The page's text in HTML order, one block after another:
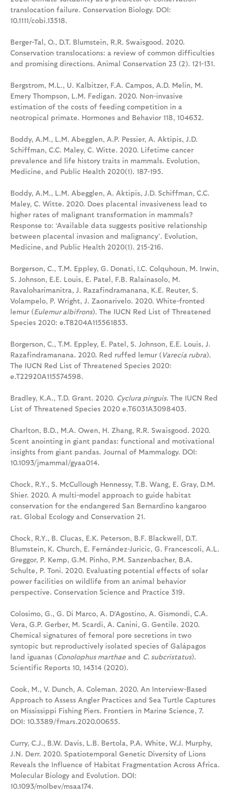
translocation failure. Conservation Biology. DOI:
10.1111/cobi.13518.
Berger-Tal, O., D.T. Blumstein, R.R. Swaisgood. 2020.
Conservation translocations: a review of common difficulties
and promising directions. Animal Conservation 23 (2). 121-131.
Bergstrom, M.L., U. Kalbitzer, F.A. Campos, A.D. Melin, M.
Emery Thompson, L.M. Fedigan. 2020. Non-invasive
estimation of the costs of feeding competition in a
neotropical primate. Hormones and Behavior 118, 104632.
Boddy, A.M., L.M. Abegglen, A.P. Pessier, A. Aktipis, J.D.
Schiffman, C.C. Maley, C. Witte. 2020. Lifetime cancer
prevalence and life history traits in mammals. Evolution,
Medicine, and Public Health 2020(1). 187-195.
Boddy, A.M., L.M. Abegglen, A. Aktipis, J.D. Schiffman, C.C.
Maley, C. Witte. 2020. Does placental invasiveness lead to
higher rates of malignant transformation in mammals?
Response to: ‘Available data suggests positive relationship
between placental invasion and malignancy’. Evolution,
Medicine, and Public Health 2020(1). 215-216.
Borgerson, C., T.M. Eppley, G. Donati, I.C. Colquhoun, M. Irwin,
S. Johnson, E.E. Louis, E. Patel, F.B. Ralainasolo, M.
Ravaloharimanitra, J. Razafindramanana, K.E. Reuter, S.
Volampelo, P. Wright, J. Zaonarivelo. 2020. White-fronted
lemur (Eulemur albifrons). The IUCN Red List of Threatened
Species 2020: e.T8204A115561853.
Borgerson, C., T.M. Eppley, E. Patel, S. Johnson, E.E. Louis, J.
Razafindramanana. 2020. Red ruffed lemur (Varecia rubra).
The IUCN Red List of Threatened Species 2020:
e.T22920A115574598.
Bradley, K.A., T.D. Grant. 2020. Cyclura pinguis. The IUCN Red
List of Threatened Species 2020 e.T6031A3098403.
Charlton, B.D., M.A. Owen, H. Zhang, R.R. Swaisgood. 2020.
Scent anointing in giant pandas: functional and motivational
insights from giant pandas. Journal of Mammalogy. DOI:
10.1093/jmammal/gyaa014.
Chock, R.Y., S. McCullough Hennessy, T.B. Wang, E. Gray, D.M.
Shier. 2020. A multi-model approach to guide habitat
conservation for the endangered San Bernardino kangaroo
rat. Global Ecology and Conservation 21.
Chock, R.Y., B. Clucas, E.K. Peterson, B.F. Blackwell, D.T.
Blumstein, K. Church, E. Fernández-Juricic, G. Francescoli, A.L.
Greggor, P. Kemp, G.M. Pinho, P.M. Sanzenbacher, B.A.
Schulte, P. Toni. 2020. Evaluating potential effects of solar
power facilities on wildlife from an animal behavior
perspective. Conservation Science and Practice 319.
Colosimo, G., G. Di Marco, A. D’Agostino, A. Gismondi, C.A.
Vera, G.P. Gerber, M. Scardi, A. Canini, G. Gentile. 2020.
Chemical signatures of femoral pore secretions in two
syntopic but reproductively isolated species of Galápagos
land iguanas (Conolophus marthae and C. subcristatus).
Scientific Reports 10, 14314 (2020).
Cook, M., V. Dunch, A. Coleman. 2020. An Interview-Based
Approach to Assess Angler Practices and Sea Turtle Captures
on Mississippi Fishing Piers. Frontiers in Marine Science, 7.
DOI: 10.3389/fmars.2020.00655.
Curry, C.J., B.W. Davis, L.B. Bertola, P.A. White, W.J. Murphy,
J.N. Derr. 2020. Spatiotemporal Genetic Diversity of Lions
Reveals the Influence of Habitat Fragmentation Across Africa.
Molecular Biology and Evolution. DOI:
10.1093/molbev/msaa174.